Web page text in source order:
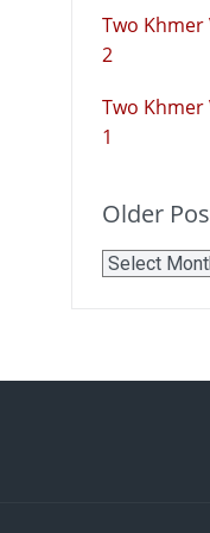
Two Khmer
2
Two Khmer
1
Older
Older